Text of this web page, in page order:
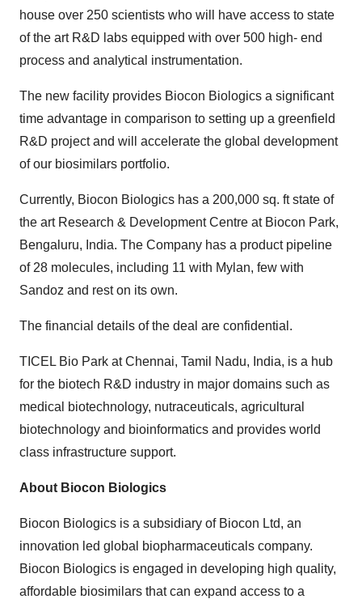
house over 250 scientists who will have access to state
of the art R&D labs equipped with over 500 high- end
process and analytical instrumentation.
The new facility provides Biocon Biologics a significant
time advantage in comparison to setting up a greenfield
R&D project and will accelerate the global development
of our biosimilars portfolio.
Currently, Biocon Biologics has a 200,000 sq. ft state of
the art Research & Development Centre at Biocon Park,
Bengaluru, India. The Company has a product pipeline
of 28 molecules, including 11 with Mylan, few with
Sandoz and rest on its own.
The financial details of the deal are confidential.
TICEL Bio Park at Chennai, Tamil Nadu, India, is a hub
for the biotech R&D industry in major domains such as
medical biotechnology, nutraceuticals, agricultural
biotechnology and bioinformatics and provides world
class infrastructure support.
About Biocon Biologics
Biocon Biologics is a subsidiary of Biocon Ltd, an
innovation led global biopharmaceuticals company.
Biocon Biologics is engaged in developing high quality,
affordable biosimilars that can expand access to a